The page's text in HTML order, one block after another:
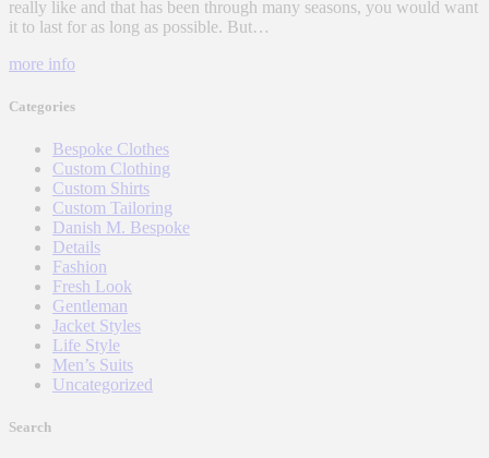
really like and that has been through many seasons, you would want
it to last for as long as possible. But…
more info
Categories
Bespoke Clothes
Custom Clothing
Custom Shirts
Custom Tailoring
Danish M. Bespoke
Details
Fashion
Fresh Look
Gentleman
Jacket Styles
Life Style
Men’s Suits
Uncategorized
Search